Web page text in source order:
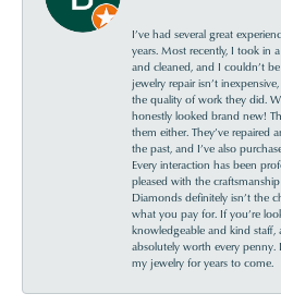
I’ve had several great
years. Most recently, I took in
and cleaned, and I couldn’t
jewelry repair isn’t
the quality of work they did.
honestly looked brand new!
them either. They’ve repaired
the past, and I’ve also
Every interaction has been
pleased with the
Diamonds definitely isn’t the
what you pay for. If you’re
knowledgeable and kind staff,
absolutely worth every
my jewelry for years to come.